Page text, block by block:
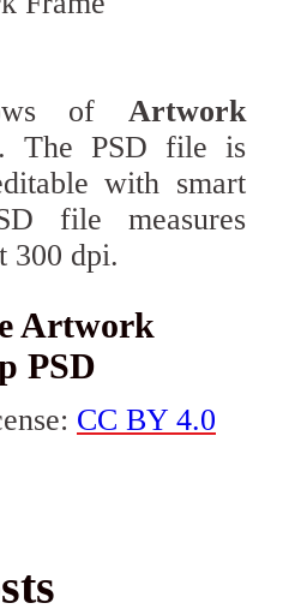
of Artwork
The PSD file is
with smart
file measures
300 dpi.
Artwork
PSD
CC BY 4.0